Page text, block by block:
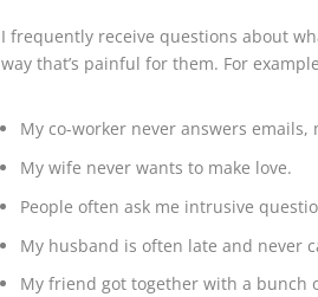
I frequently receive questions about
way that’s painful for them. For
My co-worker never answers
My wife never wants to make love.
People often ask me intrusive
My husband is often late and never
My friend got together with a bunch